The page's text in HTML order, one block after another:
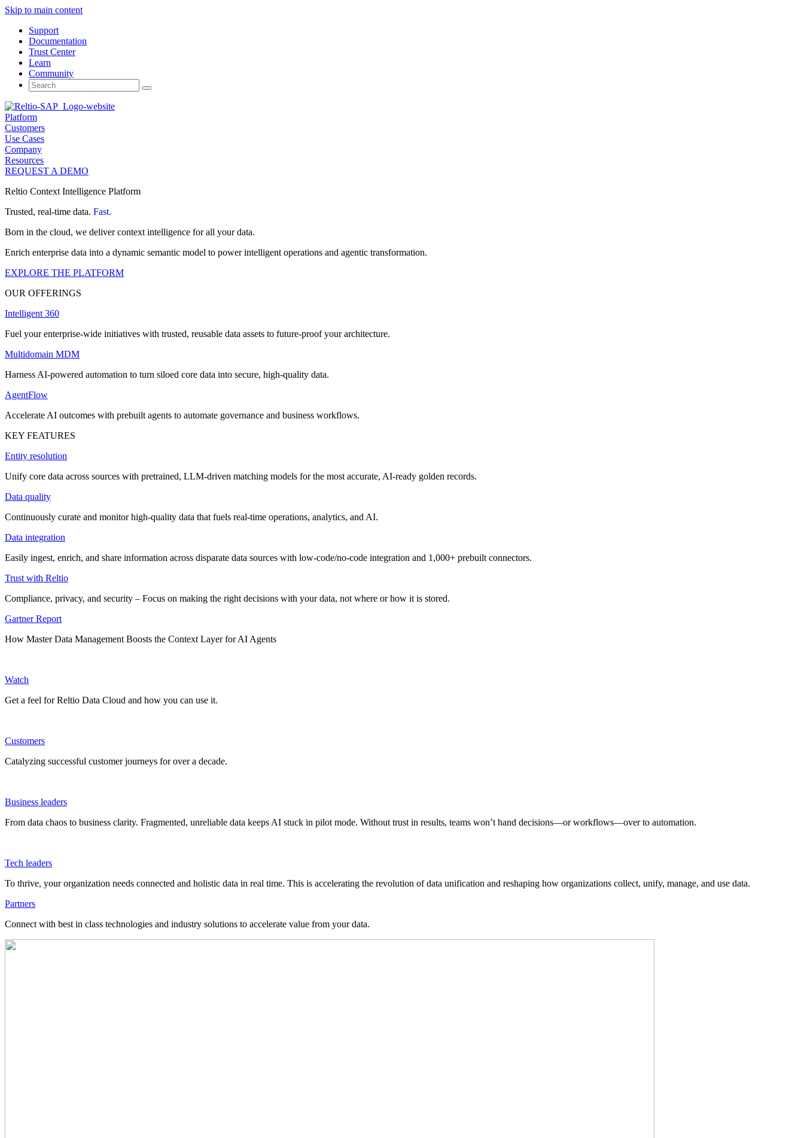
Skip to main content
Support
Documentation
Trust Center
Learn
Community
Search
for:
Platform
Customers
Use Cases
Company
Resources
REQUEST A DEMO
Reltio Context Intelligence Platform
Trusted, real-time data. Fast.
Born in the cloud, we deliver context intelligence for all your data.
Enrich enterprise data into a dynamic semantic model to power intelligent operations and agentic transformation.
EXPLORE THE PLATFORM
OUR OFFERINGS
Intelligent 360
Fuel your enterprise-wide initiatives with trusted, reusable data assets to future-proof your architecture.
Multidomain MDM
Harness AI-powered automation to turn siloed core data into secure, high-quality data.
AgentFlow
Accelerate AI outcomes with prebuilt agents to automate governance and business workflows.
KEY FEATURES
Entity resolution
Unify core data across sources with pretrained, LLM-driven matching models for the most accurate, AI-ready golden records.
Data quality
Continuously curate and monitor high-quality data that fuels real-time operations, analytics, and AI.
Data integration
Easily ingest, enrich, and share information across disparate data sources with low-code/no-code integration and 1,000+ prebuilt connectors.
Trust with Reltio
Compliance, privacy, and security – Focus on making the right decisions with your data, not where or how it is stored.
Gartner Report
How Master Data Management Boosts the Context Layer for AI Agents
Watch
Get a feel for Reltio Data Cloud and how you can use it.
Customers
Catalyzing successful customer journeys for over a decade.
Business leaders
From data chaos to business clarity. Fragmented, unreliable data keeps AI stuck in pilot mode. Without trust in results, teams won’t hand decisions—or workflows—over to automation.
Tech leaders
To thrive, your organization needs connected and holistic data in real time. This is accelerating the revolution of data unification and reshaping how organizations collect, unify, manage, and use data.
Partners
Connect with best in class technologies and industry solutions to accelerate value from your data.